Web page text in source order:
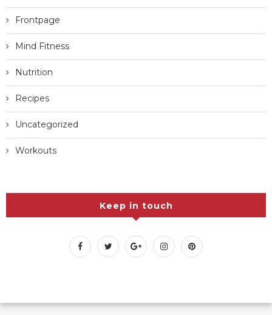
Frontpage
Mind Fitness
Nutrition
Recipes
Uncategorized
Workouts
Keep in touch